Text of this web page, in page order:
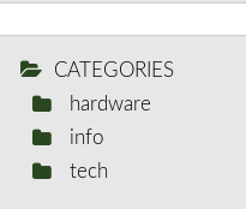
CATEGORIES
hardware
info
tech